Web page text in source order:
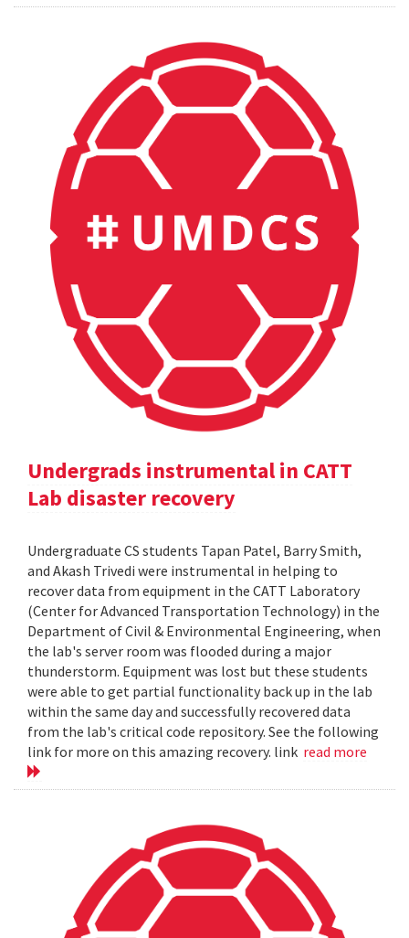
Undergrads instrumental in CATT
Lab disaster recovery
Undergraduate CS students Tapan Patel, Barry Smith,
and Akash Trivedi were instrumental in helping to
recover data from equipment in the CATT Laboratory
(Center for Advanced Transportation Technology) in the
Department of Civil & Environmental Engineering, when
the lab's server room was flooded during a major
thunderstorm. Equipment was lost but these students
were able to get partial functionality back up in the lab
within the same day and successfully recovered data
from the lab's critical code repository. See the following
link for more on this amazing recovery. link read more